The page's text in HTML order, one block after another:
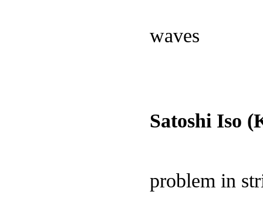
waves
Satoshi Iso
problem in